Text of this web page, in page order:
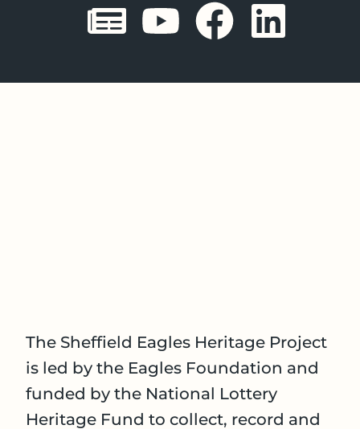
Sheffield
The Sheffield Eagles Heritage Project
is led by the Eagles Foundation and
funded by the National Lottery
Heritage Fund to collect, record and